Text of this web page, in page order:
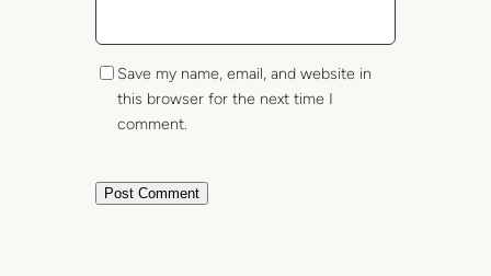
Save my name, email, and website in
this browser for the next time I
comment.